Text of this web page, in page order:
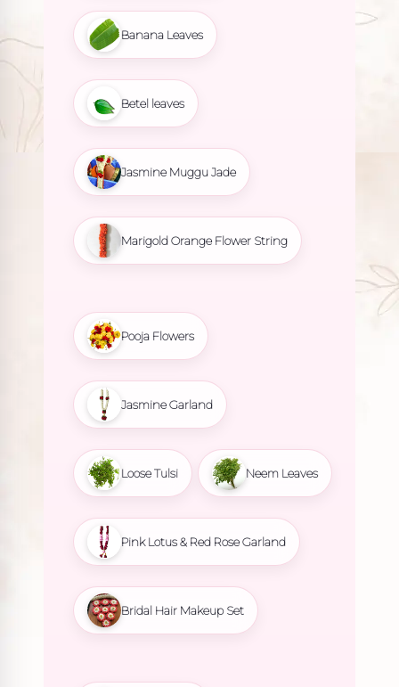
Banana Leaves
Betel leaves
Jasmine Muggu Jade
Marigold Orange Flower String
Pooja Flowers
Jasmine Garland
Loose Tulsi Neem Leaves
Pink Lotus & Red Rose Garland
Bridal Hair Makeup Set